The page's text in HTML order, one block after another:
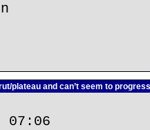
plateau and can’t seem to